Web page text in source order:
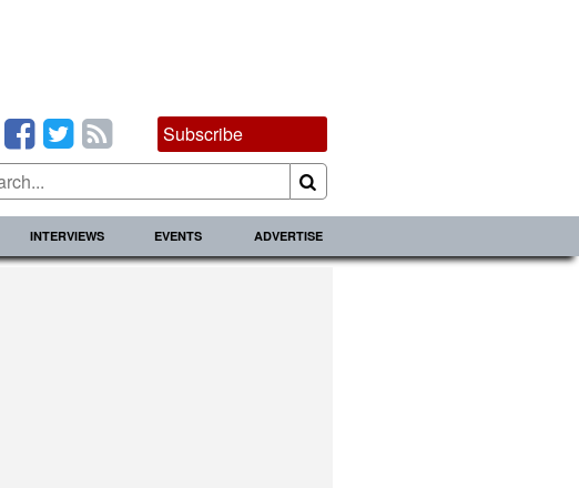
Subscribe
INTERVIEWS EVENTS ADVERTISE